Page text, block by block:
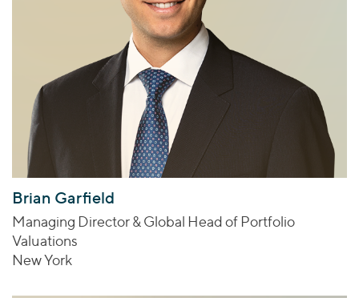
Brian Garfield
Managing Director & Global Head of Portfolio
Valuations
New York